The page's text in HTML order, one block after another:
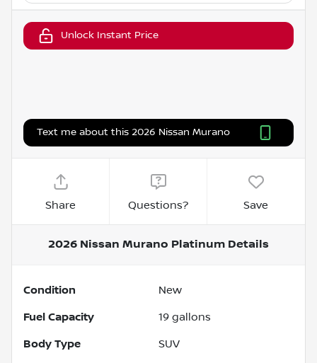
Unlock Instant Price
Text me about this 2026 Nissan Murano
Share Questions? Save
2026 Nissan Murano Platinum Details
Condition New
Fuel Capacity 19 gallons
Body Type SUV